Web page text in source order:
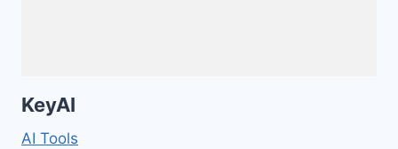
KeyAI
AI Tools